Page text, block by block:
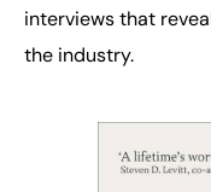
interviews that
the industry.